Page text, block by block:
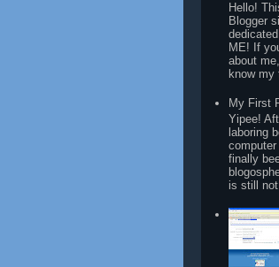
Hello!
Blogger
ME! If
about
know my
My First
Yipee!
laboring
finally
is still not